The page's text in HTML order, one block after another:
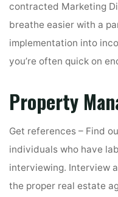
contracted Marketing
breathe easier with a
implementation into
you’re often quick on
Property
Get references – Find
individuals who have
interviewing. Interview
the proper real estate